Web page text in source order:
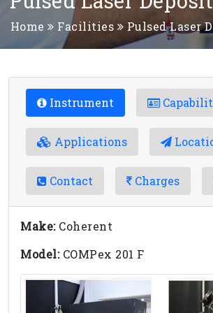
Home Facilities Pulsed Laser
Instrument
Applications
Contact Charges
Make: Coherent
Model: COMPex 201 F